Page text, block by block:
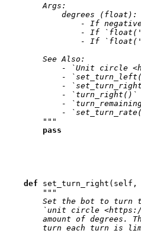
        Args:
degrees
- If
- If
- If
        See Also:
- `Unit circle
-
-
            - `turn_right()`
-
-
        """
pass
def set_turn_right ( self ,
"""
Set the bot to turn
`unit circle
amount of degrees.
turn each turn is